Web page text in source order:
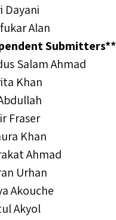
Dayani
Alan
Submitters**
Salam Ahmad
Khan
Fraser
Khan
Ahmad
Urhan
Akouche
Akyol